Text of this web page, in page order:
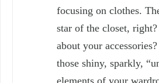
focusing on clothes.
star of the closet,
about your
those shiny, sparkly,